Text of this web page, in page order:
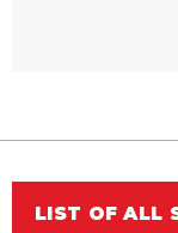
LIST OF ALL